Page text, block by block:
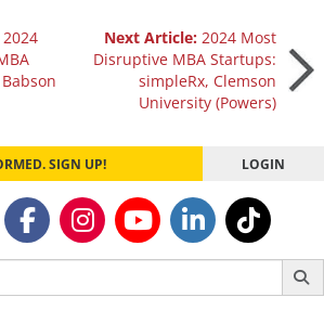
2024
Next Article: 2024 Most
Disruptive MBA Startups:
simpleRx, Clemson
University (Powers)
SIGN UP! LOGIN